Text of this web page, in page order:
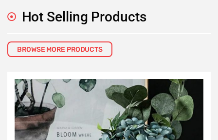
Hot Selling Products
BROWSE MORE PRODUCTS